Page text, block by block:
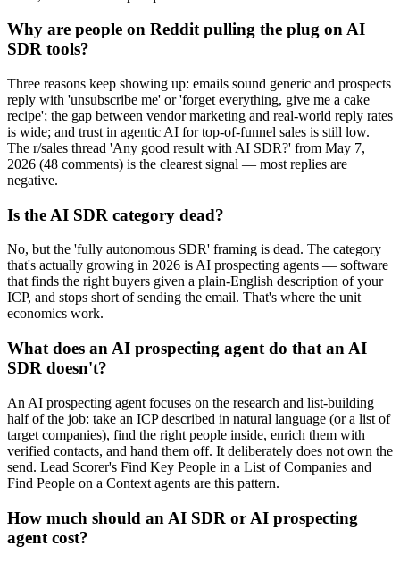
Why are people on Reddit pulling the plug on AI
SDR tools?
Three reasons keep showing up: emails sound generic and prospects
reply with 'unsubscribe me' or 'forget everything, give me a cake
recipe'; the gap between vendor marketing and real-world reply rates
is wide; and trust in agentic AI for top-of-funnel sales is still low.
The r/sales thread 'Any good result with AI SDR?' from May 7,
2026 (48 comments) is the clearest signal — most replies are
negative.
Is the AI SDR category dead?
No, but the 'fully autonomous SDR' framing is dead. The category
that's actually growing in 2026 is AI prospecting agents — software
that finds the right buyers given a plain-English description of your
ICP, and stops short of sending the email. That's where the unit
economics work.
What does an AI prospecting agent do that an AI
SDR doesn't?
An AI prospecting agent focuses on the research and list-building
half of the job: take an ICP described in natural language (or a list of
target companies), find the right people inside, enrich them with
verified contacts, and hand them off. It deliberately does not own the
send. Lead Scorer's Find Key People in a List of Companies and
Find People on a Context agents are this pattern.
How much should an AI SDR or AI prospecting
agent cost?